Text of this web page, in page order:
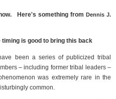
now. Here's something fromDennis J.
is good to bring this back
been a series of publicized tribal
– including former tribal leaders –
was extremely rare in the
common.